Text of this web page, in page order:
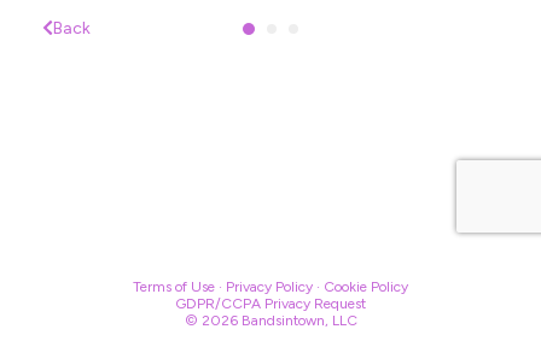
Back
Terms of Use · Privacy Policy · Cookie Policy
GDPR/CCPA Privacy Request
© 2026 Bandsintown, LLC